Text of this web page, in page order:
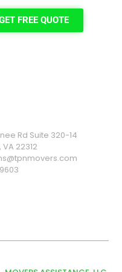
FREE QUOTE
Rd Suite 320-14
22312